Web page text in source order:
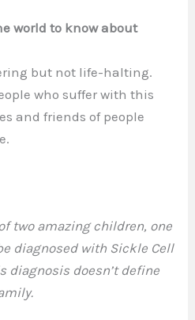
world to know about
but not life-halting.
who suffer with this
and friends of people
two amazing children, one
diagnosed with Sickle Cell
diagnosis doesn’t define